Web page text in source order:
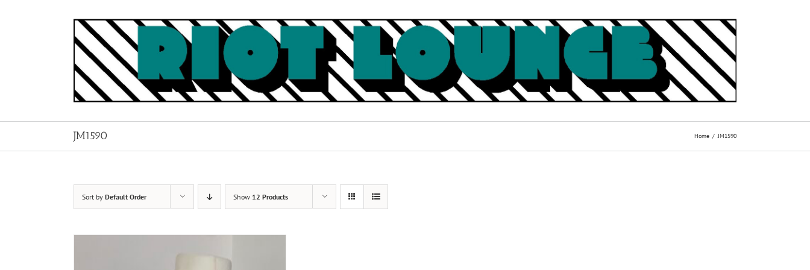
JM1590 Home JM1590
Sort by Default Order Show 12 Products